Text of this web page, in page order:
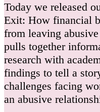
Today we released
Exit: How financial
from leaving
pulls together
research with
findings to tell a
challenges facing
an abusive